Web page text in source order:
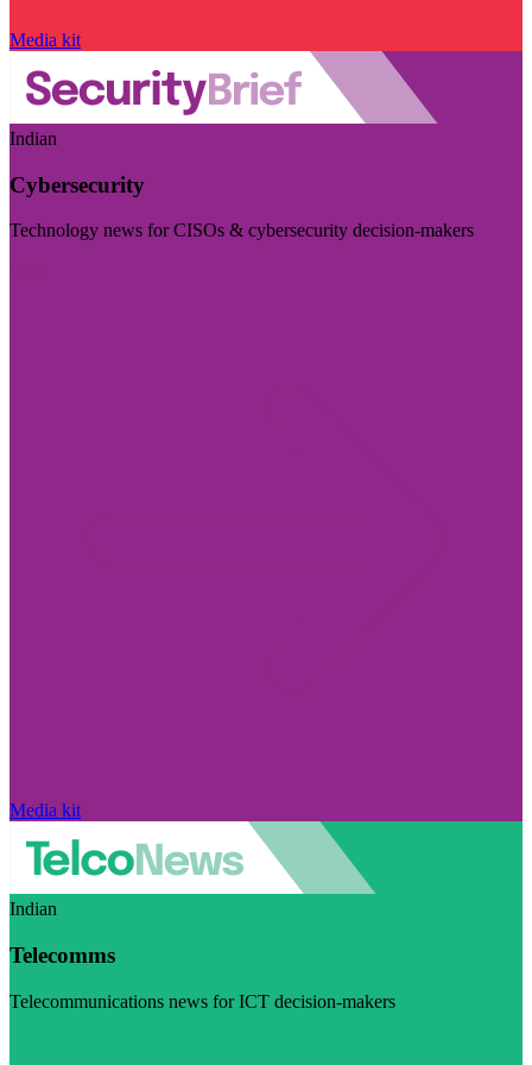
Media kit
Indian
Cybersecurity
Technology news for CISOs & cybersecurity decision-makers
Media kit
Indian
Telecomms
Telecommunications news for ICT decision-makers